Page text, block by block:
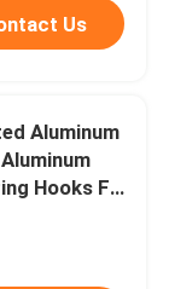
Us
Aluminum
Hooks For